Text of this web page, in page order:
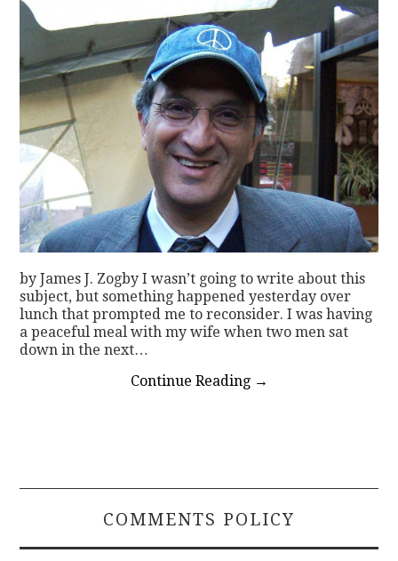
by James J. Zogby I wasn’t going to write about this
subject, but something happened yesterday over
lunch that prompted me to reconsider. I was having
a peaceful meal with my wife when two men sat
down in the next…
Continue Reading →
COMMENTS POLICY